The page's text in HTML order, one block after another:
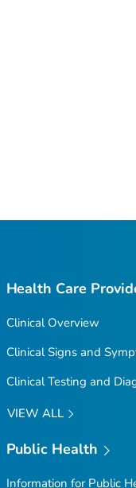
Health Care
Clinical Overview
Clinical Signs and
Clinical Testing and
VIEW ALL
Public Health
Information for Public